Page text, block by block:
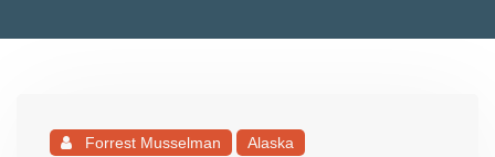
Forrest Musselman Alaska